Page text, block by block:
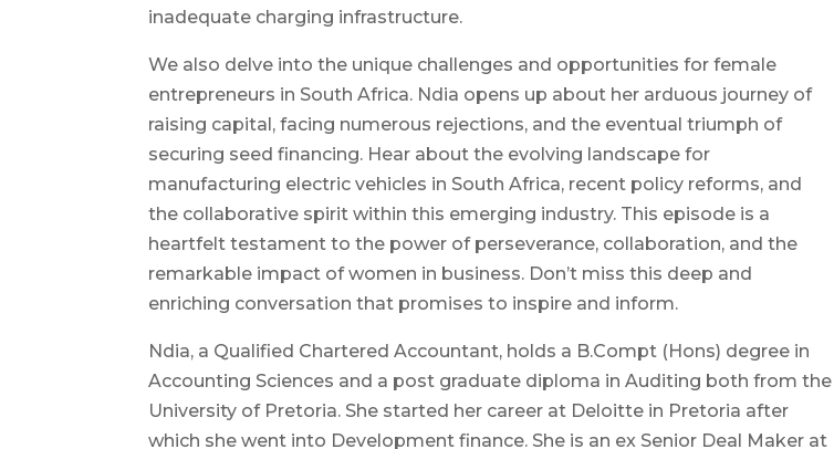
inadequate charging infrastructure.
We also delve into the unique challenges and opportunities for female
entrepreneurs in South Africa. Ndia opens up about her arduous journey of
raising capital, facing numerous rejections, and the eventual triumph of
securing seed financing. Hear about the evolving landscape for
manufacturing electric vehicles in South Africa, recent policy reforms, and
the collaborative spirit within this emerging industry. This episode is a
heartfelt testament to the power of perseverance, collaboration, and the
remarkable impact of women in business. Don’t miss this deep and
enriching conversation that promises to inspire and inform.
Ndia, a Qualified Chartered Accountant, holds a B.Compt (Hons) degree in
Accounting Sciences and a post graduate diploma in Auditing both from the
University of Pretoria. She started her career at Deloitte in Pretoria after
which she went into Development finance. She is an ex Senior Deal Maker at